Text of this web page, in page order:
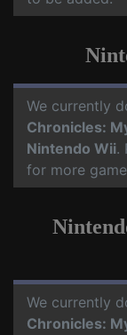
We currently
Chronicles:
Nintendo Wii.
for more
We currently
Chronicles: